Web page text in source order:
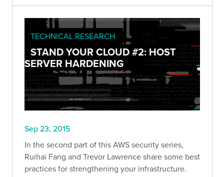
TECHNICAL RESEARCH
STAND YOUR CLOUD #2: HOST
SERVER HARDENING
Sep 23, 2015
In the second part of this AWS security series,
Ruihai Fang and Trevor Lawrence share some best
practices for strengthening your infrastructure.